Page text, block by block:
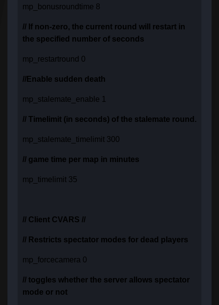
mp_bonusroundtime 8
// If non-zero, the current round will restart in
the specified number of seconds
mp_restartround 0
//Enable sudden death
mp_stalemate_enable 1
// Timelimit (in seconds) of the stalemate round.
mp_stalemate_timelimit 300
// game time per map in minutes
mp_timelimit 35
// Client CVARS //
// Restricts spectator modes for dead players
mp_forcecamera 0
// toggles whether the server allows spectator
mode or not